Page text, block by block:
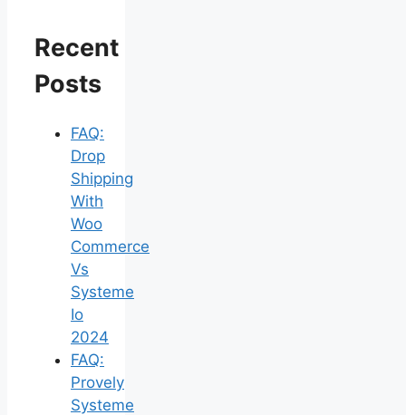
Recent
Posts
FAQ:
Drop
Shipping
With
Woo
Commerce
Vs
Systeme
Io
2024
FAQ:
Provely
Systeme